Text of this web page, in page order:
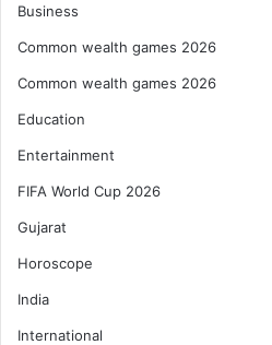
Business
Common wealth games 2026
Common wealth games 2026
Education
Entertainment
FIFA World Cup 2026
Gujarat
Horoscope
India
International